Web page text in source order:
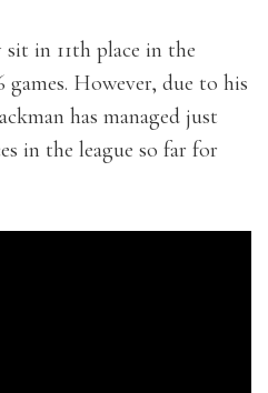
in 11th place in the
games. However, due to his
has managed just
in the league so far for